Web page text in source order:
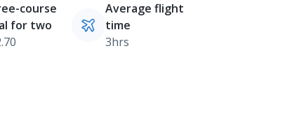
course
for two
Average flight
time
3hrs